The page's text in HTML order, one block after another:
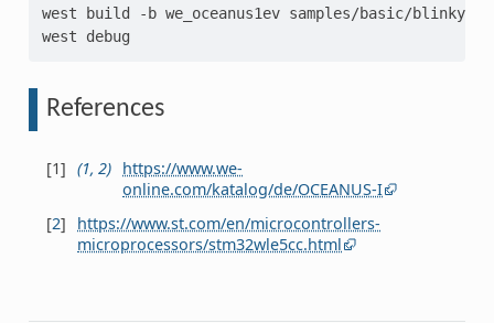
west
build -b we_oceanus1ev samples/basic/blinky
west
References
[1] (1, 2) https://www.we-
online.com/katalog/de/OCEANUS-I
[2]
https://www.st.com/en/microcontrollers-
microprocessors/stm32wle5cc.html